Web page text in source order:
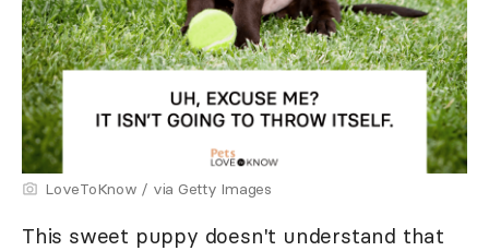
LoveToKnow / via Getty Images
This sweet puppy doesn't understand that